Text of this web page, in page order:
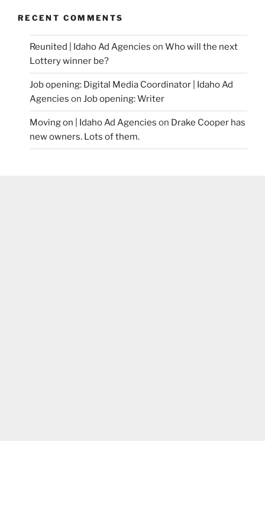
RECENT COMMENTS
Reunited | Idaho Ad Agencies on Who will the next
Lottery winner be?
Job opening: Digital Media Coordinator | Idaho Ad
Agencies on Job opening: Writer
Moving on | Idaho Ad Agencies on Drake Cooper has
new owners. Lots of them.